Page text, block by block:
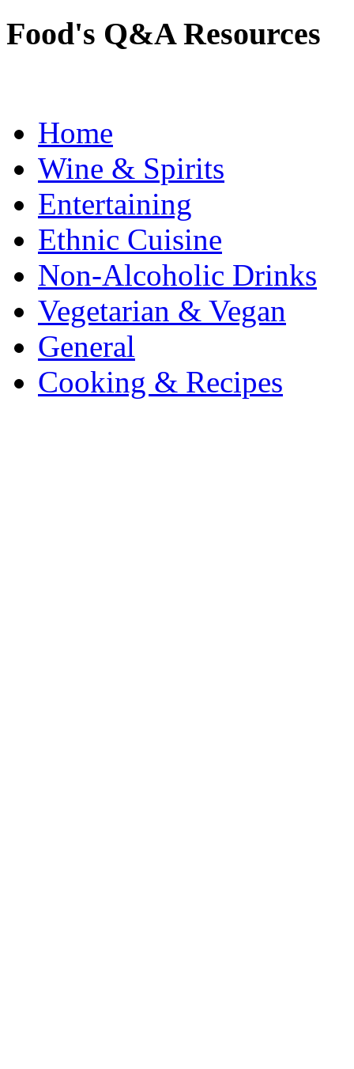
Food's Q&A Resources
Home
Wine & Spirits
Entertaining
Ethnic Cuisine
Non-Alcoholic Drinks
Vegetarian & Vegan
General
Cooking & Recipes